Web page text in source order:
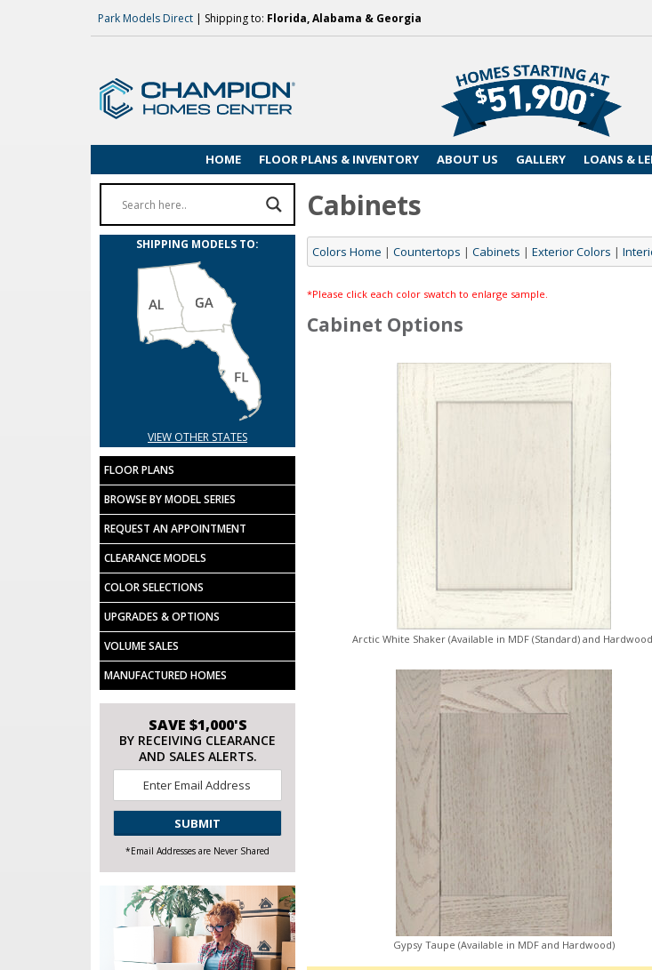
Park Models Direct | Shipping to: Florida, Alabama & Georgia
HOME FLOOR PLANS & INVENTORY ABOUT US GALLERY LOANS &
Cabinets
Colors Home | Countertops | Cabinets | Exterior Colors |
*Please click each color swatch to enlarge sample.
Cabinet Options
Arctic White Shaker (Available in MDF (Standard) and
Gypsy Taupe (Available in MDF and Hardwood)
SHIPPING MODELS TO:
VIEW OTHER STATES
FLOOR PLANS
BROWSE BY MODEL SERIES
REQUEST AN APPOINTMENT
CLEARANCE MODELS
COLOR SELECTIONS
UPGRADES & OPTIONS
VOLUME SALES
MANUFACTURED HOMES
SAVE $1,000'S
BY RECEIVING CLEARANCE
AND SALES ALERTS.
*
CAPTCHA
*Email Addresses are Never Shared